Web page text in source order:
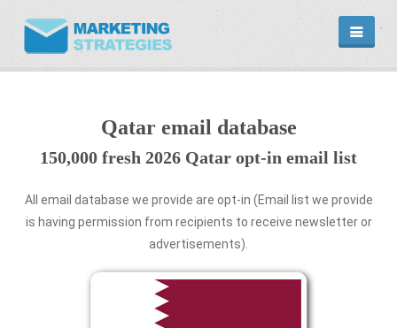
HOME
MARKETING
EMAIL MARKETING PLANS
PROMOTIONAL PRODUCTS
Qatar email database
150,000 fresh 2026 Qatar opt-in email list
All email database we provide are opt-in (Email list we provide
is having permission from recipients to receive newsletter or
advertisements).